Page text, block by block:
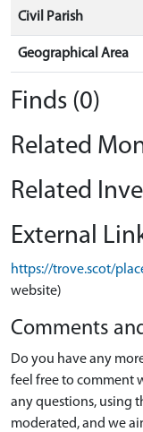
Civil Parish
Geographical Area
Finds (0)
Related
Related
External
https://trove.scot/
website)
Comments
Do you have any
feel free to comment
any questions, using
moderated, and we